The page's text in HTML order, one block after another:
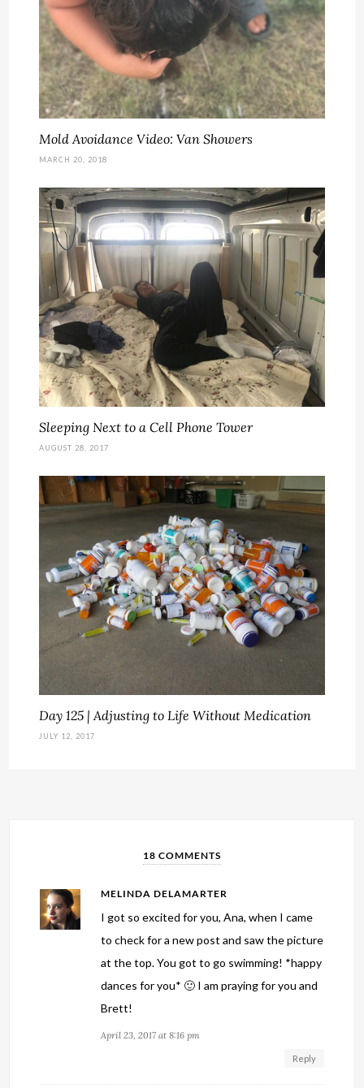
Mold Avoidance Video: Van Showers
MARCH 20, 2018
Sleeping Next to a Cell Phone Tower
AUGUST 28, 2017
Day 125 | Adjusting to Life Without Medication
JULY 12, 2017
18 COMMENTS
MELINDA DELAMARTER
I got so excited for you, Ana, when I came
to check for a new post and saw the picture
at the top. You got to go swimming! *happy
dances for you* 🙂 I am praying for you and
Brett!
April 23, 2017 at 8:16 pm
Reply